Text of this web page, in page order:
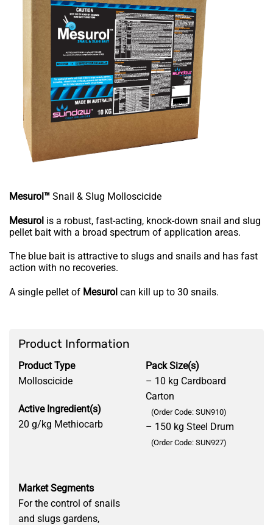
Mesurol™ Snail & Slug Molloscicide
Mesurol is a robust, fast-acting, knock-down snail and slug
pellet bait with a broad spectrum of application areas.
The blue bait is attractive to slugs and snails and has fast
action with no recoveries.
A single pellet of Mesurol can kill up to 30 snails.
Product Information
Product Type
Molloscicide
Active Ingredient(s)
20 g/kg Methiocarb
Pack Size(s)
– 10 kg Cardboard
Carton
(Order Code: SUN910)
– 150 kg Steel Drum
(Order Code: SUN927)
Market Segments
For the control of snails
and slugs gardens,